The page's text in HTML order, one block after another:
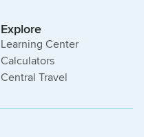
Explore
Learning Center
Calculators
Central Travel